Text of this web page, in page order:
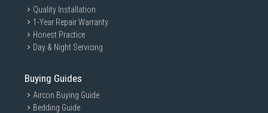
Quality Installation
1-Year Repair Warranty
Honest Practice
Day & Night Servicing
Buying Guides
Aircon Buying Guide
Bedding Guide